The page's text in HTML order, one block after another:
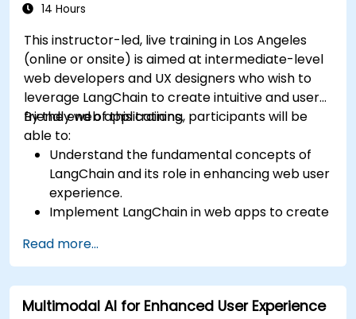
14 Hours
This instructor-led, live training in Los Angeles
(online or onsite) is aimed at intermediate-level
web developers and UX designers who wish to
leverage LangChain to create intuitive and user-
friendly web applications.
By the end of this training, participants will be
able to:
Understand the fundamental concepts of
LangChain and its role in enhancing web user
experience.
Implement LangChain in web apps to create
Integrate APIs into web apps to improve
interactivity and user engagement.
Optimize user experience using LangChain’s
advanced customization features.
Read more...
Multimodal AI for Enhanced User Experience